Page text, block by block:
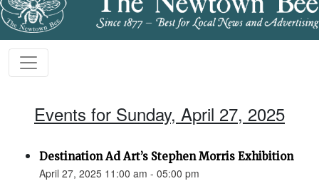
Events for Sunday, April 27, 2025
Destination Ad Art’s Stephen Morris Exhibition
April 27, 2025 11:00 am - 05:00 pm